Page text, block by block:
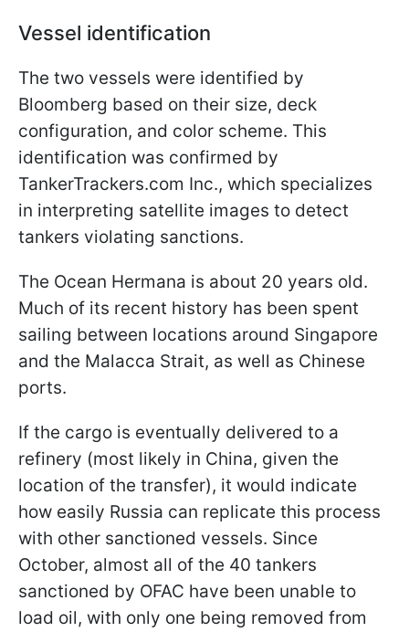
Vessel identification
The two vessels were identified by
Bloomberg based on their size, deck
configuration, and color scheme. This
identification was confirmed by
TankerTrackers.com Inc., which specializes
in interpreting satellite images to detect
tankers violating sanctions.
The Ocean Hermana is about 20 years old.
Much of its recent history has been spent
sailing between locations around Singapore
and the Malacca Strait, as well as Chinese
ports.
If the cargo is eventually delivered to a
refinery (most likely in China, given the
location of the transfer), it would indicate
how easily Russia can replicate this process
with other sanctioned vessels. Since
October, almost all of the 40 tankers
sanctioned by OFAC have been unable to
load oil, with only one being removed from